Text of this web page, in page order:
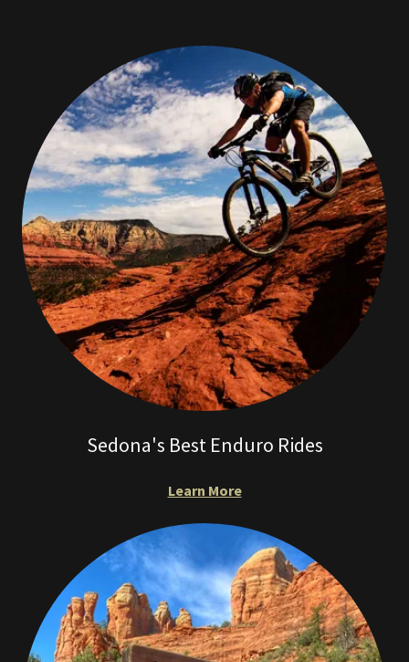
Sedona's Best Enduro Rides
Learn More